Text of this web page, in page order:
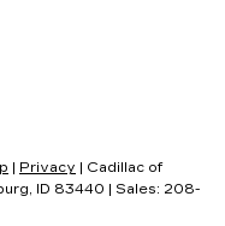
| Privacy | Cadillac of
ID 83440 | Sales: 208-